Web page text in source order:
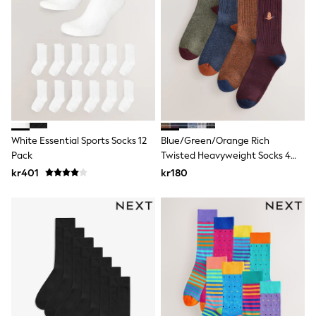
Rash Vests
Sun Safe Swimwear
Sun Hats & Caps
Communion
Wedding
Trousers
Shoes
Suit Trousers
Ties
Pyjamas
Robes
Blanket Hoodies
All Accessories
White Essential Sports Socks 12
Pack
kr401
Blue/Green/Orange Rich
Twisted Heavyweight Socks 4
Pack
kr180